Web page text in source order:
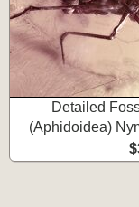
Detailed
(Aphidoidea)